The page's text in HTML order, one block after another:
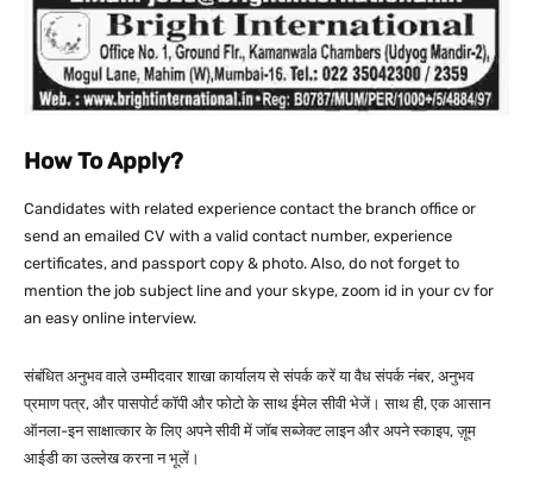
How To Apply?
Candidates with related experience contact the branch office or
send an emailed CV with a valid contact number, experience
certificates, and passport copy & photo. Also, do not forget to
mention the job subject line and your skype, zoom id in your cv for
an easy online interview.
संबंधित अनुभव वाले उम्मीदवार शाखा कार्यालय से संपर्क करें या वैध संपर्क नंबर, अनुभव
प्रमाण पत्र, और पासपोर्ट कॉपी और फोटो के साथ ईमेल सीवी भेजें। साथ ही, एक आसान
ऑनला-इन साक्षात्कार के लिए अपने सीवी में जॉब सब्जेक्ट लाइन और अपने स्काइप, ज़ूम
आईडी का उल्लेख करना न भूलें।